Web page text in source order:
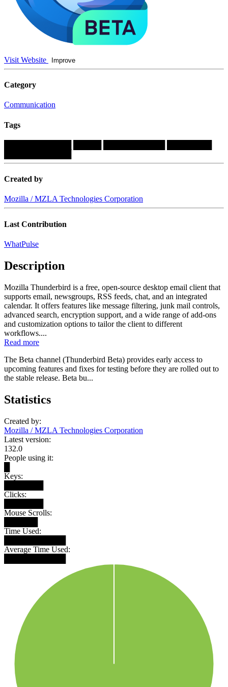
Visit Website Improve
Category
Communication
Tags
Created by
Mozilla / MZLA Technologies Corporation
Last Contribution
WhatPulse
Description
Mozilla Thunderbird is a free, open-source desktop email client that
supports email, newsgroups, RSS feeds, chat, and an integrated
calendar. It offers features like message filtering, junk mail controls,
advanced search, encryption support, and a wide range of add-ons
and customization options to tailor the client to different
workflows....
Read more
The Beta channel (Thunderbird Beta) provides early access to
upcoming features and fixes for testing before they are rolled out to
the stable release. Beta bu...
Statistics
Created by:
Mozilla / MZLA Technologies Corporation
Latest version:
132.0
People using it:
Keys:
Clicks:
Mouse Scrolls:
Time Used:
Average Time Used: